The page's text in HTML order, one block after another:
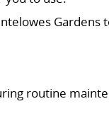
routine